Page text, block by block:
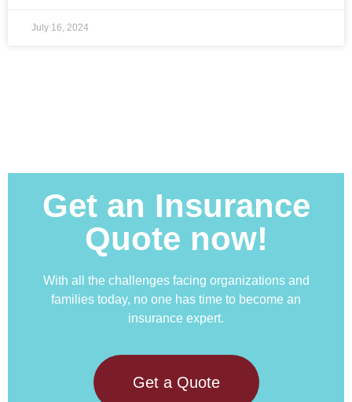
July 16, 2024
Get an Insurance
Quote now!
With all the challenges facing organizations and
families today, no one has time to become an
insurance expert.
Get a Quote